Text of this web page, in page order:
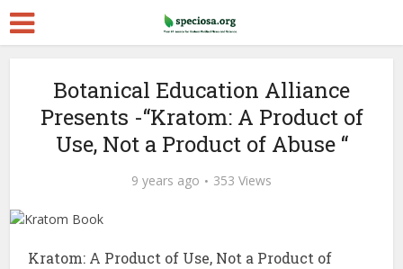
Botanical Education Alliance
Presents -“Kratom: A Product of
Use, Not a Product of Abuse “
9 years ago 353 Views
Kratom: A Product of Use, Not a Product of